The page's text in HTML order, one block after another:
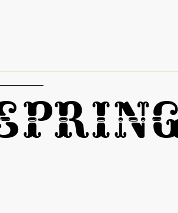
Figures